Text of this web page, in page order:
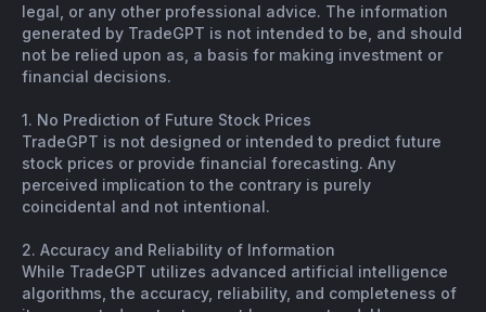
legal, or any other professional advice. The information
generated by TradeGPT is not intended to be, and should
not be relied upon as, a basis for making investment or
financial decisions.
1. No Prediction of Future Stock Prices
TradeGPT is not designed or intended to predict future
stock prices or provide financial forecasting. Any
perceived implication to the contrary is purely
coincidental and not intentional.
2. Accuracy and Reliability of Information
While TradeGPT utilizes advanced artificial intelligence
algorithms, the accuracy, reliability, and completeness of